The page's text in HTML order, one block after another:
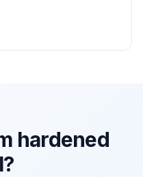
hardened